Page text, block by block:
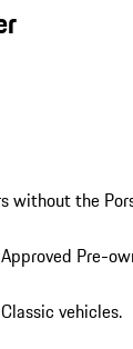
without the
Pre-
vehicles.